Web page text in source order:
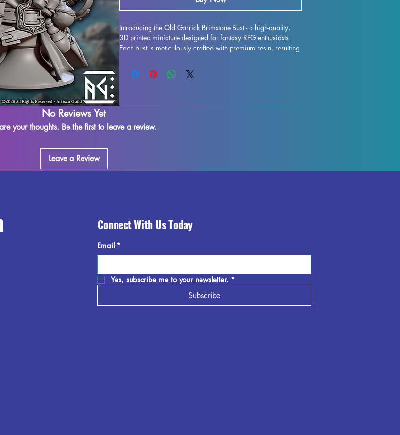
Introducing the Old Garrick Brimstone Bust - a high-quality,
3D printed miniature designed for fantasy RPG enthusiasts.
Each bust is meticulously crafted with premium resin, resulting
to life. While supports are removed during the printing
process, some imperfections may occur, but rest assured that
ensuring a seamless finish. Old Garrick Brimstone Bust is fully
Don't miss out on adding this impressive miniature to your
No Reviews Yet
your thoughts. Be the first to leave a review.
Leave a Review
Connect With Us Today
Email *
Yes, subscribe me to your newsletter. *
Subscribe